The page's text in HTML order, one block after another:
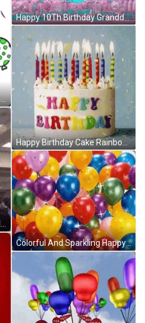
Happy Birthday Dear Friend Balloons GIF
Happy 10Th Birthday Granddaughter Pink Hearts Balloons GIF
Colorful And Sparkling Happy Birthday Balloons GIF